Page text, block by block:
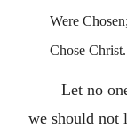
Were
Chose Christ.
Let no
we should not